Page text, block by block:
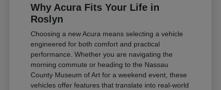
Why Acura Fits Your Life in
Roslyn
Choosing a new Acura means selecting a vehicle
engineered for both comfort and practical
performance. Whether you are navigating the
morning commute or heading to the Nassau
County Museum of Art for a weekend event, these
vehicles offer features that translate into real-world